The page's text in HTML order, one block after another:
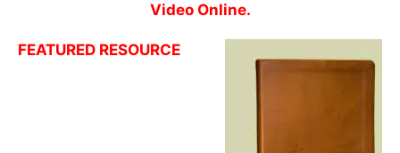
Video Online.
FEATURED RESOURCE